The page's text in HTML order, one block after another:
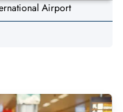
Airport